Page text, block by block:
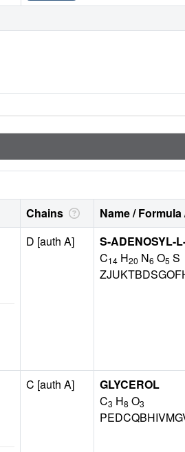
Chains Name /
D [auth A]
S-ADENOSYL-
C14 H20 N6 O5 S
C [auth A]
GLYCEROL
C3 H8 O3